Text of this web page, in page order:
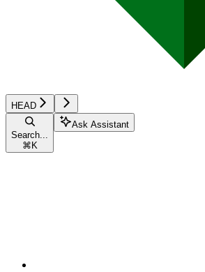
HEAD
Search...
⌘ K
Ask Assistant